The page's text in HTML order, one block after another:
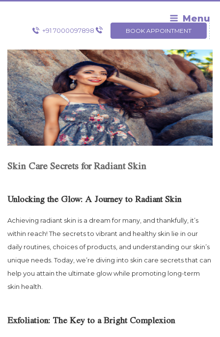
Skip
Menu
+91 7000097898 BOOK APPOINTMENT
Skin Care Secrets for Radiant Skin
Unlocking the Glow: A Journey to Radiant Skin
Achieving radiant skin is a dream for many, and thankfully, it’s
within reach! The secrets to vibrant and healthy skin lie in our
daily routines, choices of products, and understanding our skin’s
unique needs. Today, we’re diving into skin care secrets that can
help you attain the ultimate glow while promoting long-term
skin health.
Exfoliation: The Key to a Bright Complexion